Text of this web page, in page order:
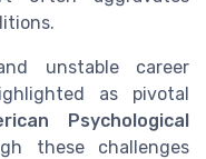
unstable career
as pivotal
Psychological
these challenges